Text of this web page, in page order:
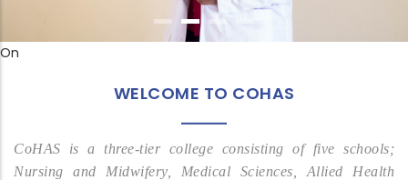
On
WELCOME TO COHAS
CoHAS is a three-tier college consisting of five schools;
Nursing and Midwifery, Medical Sciences, Allied Health